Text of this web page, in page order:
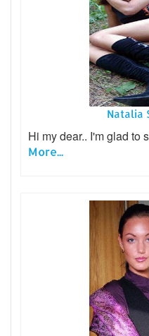
Natalia
Hi my dear.. I'm glad to
More...